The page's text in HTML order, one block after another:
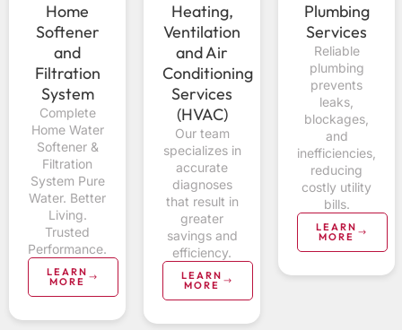
Home
Softener
and
Filtration
System
Complete
Home Water
Softener &
Filtration
System Pure
Water. Better
Living.
Trusted
Performance.
LEARN
MORE
Heating,
Ventilation
and Air
Conditioning
Services
(HVAC)
Our team
specializes in
accurate
diagnoses
that result in
greater
savings and
efficiency.
LEARN
MORE
Plumbing
Services
Reliable
plumbing
prevents
leaks,
blockages,
and
inefficiencies,
reducing
costly utility
bills.
LEARN
MORE